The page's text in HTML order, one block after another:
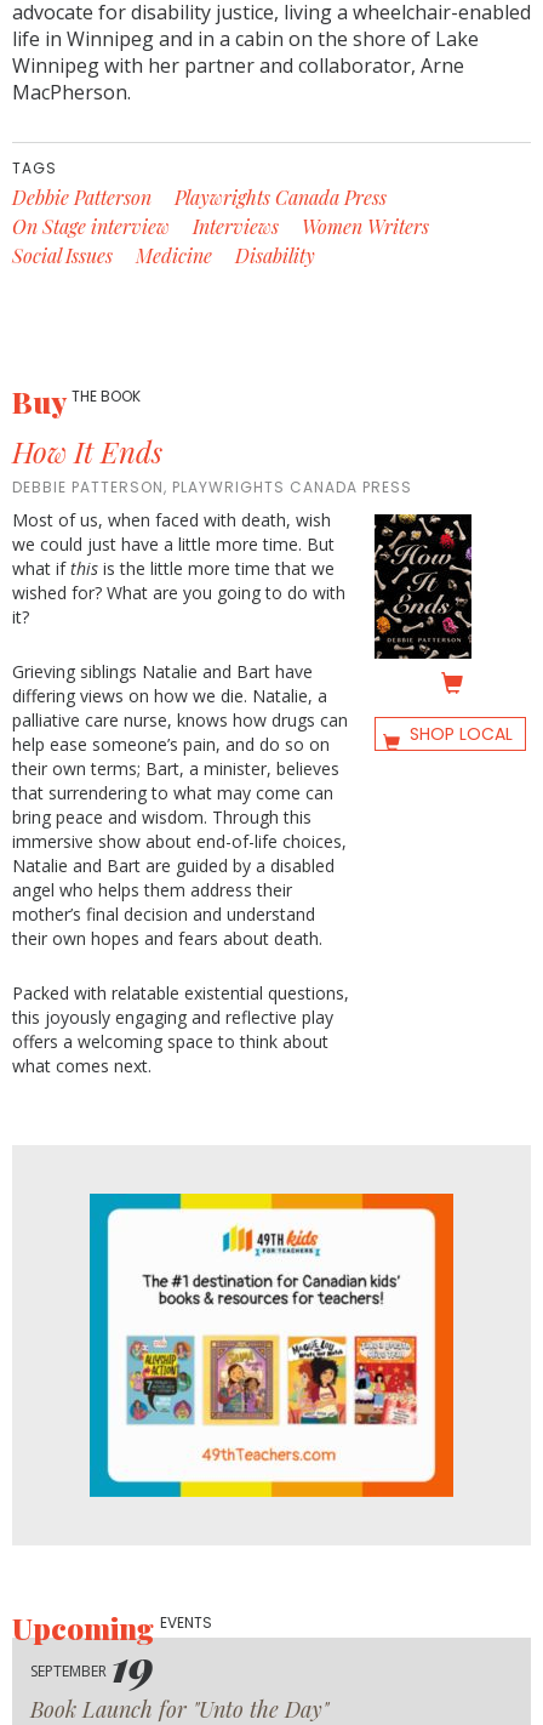
advocate for disability justice, living a wheelchair-enabled
life in Winnipeg and in a cabin on the shore of Lake
Winnipeg with her partner and collaborator, Arne
MacPherson.
TAGS
Debbie Patterson
Playwrights Canada Press
On Stage interview
Interviews
Women Writers
Social Issues
Medicine Disability
BuyTHE BOOK
How It Ends
DEBBIE PATTERSON, PLAYWRIGHTS CANADA PRESS
Most of us, when faced with death, wish
we could just have a little more time. But
what ifthis is the little more time that we
wished for? What are you going to do with
it?
Grieving siblings Natalie and Bart have
differing views on how we die. Natalie, a
palliative care nurse, knows how drugs can
help ease someone’s pain, and do so on
their own terms; Bart, a minister, believes
that surrendering to what may come can
bring peace and wisdom. Through this
immersive show about end-of-life choices,
Natalie and Bart are guided by a disabled
angel who helps them address their
mother’s final decision and understand
their own hopes and fears about death.
Packed with relatable existential questions,
this joyously engaging and reflective play
offers a welcoming space to think about
what comes next.
SHOP LOCAL
UpcomingEVENTS
SEPTEMBER 19
Book Launch for "Unto the Day"